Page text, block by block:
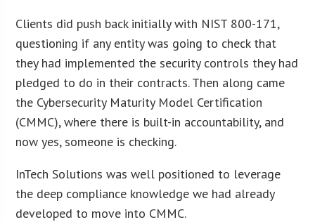
Clients did push back initially with NIST 800-171,
questioning if any entity was going to check that
they had implemented the security controls they had
pledged to do in their contracts. Then along came
the Cybersecurity Maturity Model Certification
(CMMC), where there is built-in accountability, and
now yes, someone is checking.
InTech Solutions was well positioned to leverage
the deep compliance knowledge we had already
developed to move into CMMC.